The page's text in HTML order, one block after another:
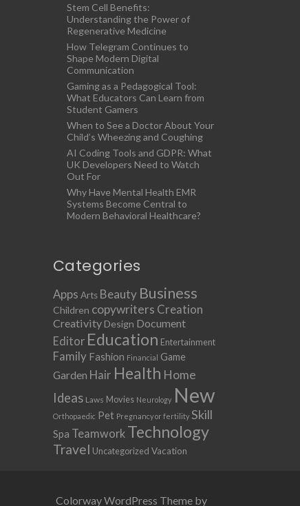
Stem Cell Benefits:
Understanding the Power of
Regenerative Medicine
How Telegram Continues to
Shape Modern Digital
Communication
Gaming as a Pedagogical Tool:
What Educators Can Learn from
Student Gamers
When to See a Doctor About Your
Child’s Wheezing and Coughing
AI Coding Tools and GDPR: What
UK Developers Need to Watch
Out For
Why Have Mental Health EMR
Systems Become Central to
Modern Behavioral Healthcare?
Categories
Apps Arts Beauty Business
Children copywriters Creation
Creativity Design Document
Editor Education Entertainment
Family Fashion Financial Game
Garden Hair Health Home
Ideas Laws Movies Neurology New
Orthopaedic Pet Pregnancy or fertility Skill
Spa Teamwork Technology
Travel Uncategorized Vacation
Colorway WordPress Theme by